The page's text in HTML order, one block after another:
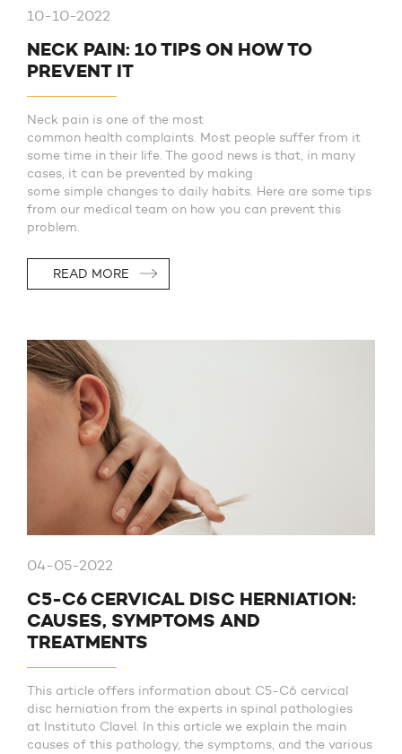
10-10-2022
NECK PAIN: 10 TIPS ON HOW TO
PREVENT IT
Neck pain is one of the most
common health complaints. Most people suffer from it
some time in their life. The good news is that, in many
cases, it can be prevented by making
some simple changes to daily habits. Here are some tips
from our medical team on how you can prevent this
problem.
READ MORE
04-05-2022
C5-C6 CERVICAL DISC HERNIATION:
CAUSES, SYMPTOMS AND
TREATMENTS
This article offers information about C5-C6 cervical
disc herniation from the experts in spinal pathologies
at Instituto Clavel. In this article we explain the main
causes of this pathology, the symptoms, and the various